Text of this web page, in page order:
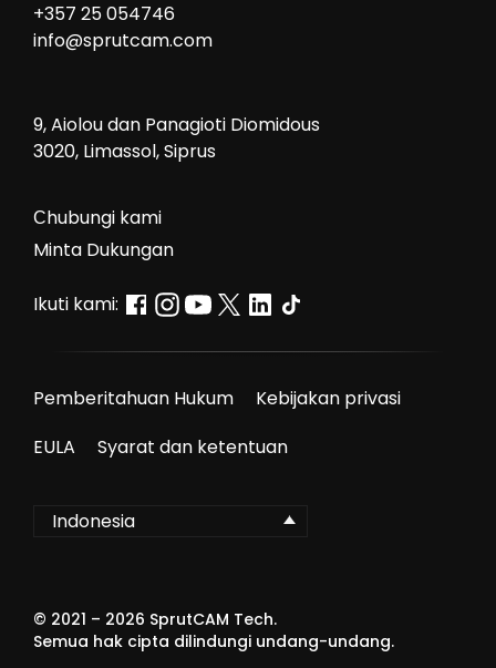
+357 25 054746
info@sprutcam.com
9, Aiolou dan Panagioti Diomidous
3020, Limassol, Siprus
Сhubungi kami
Minta Dukungan
Ikuti kami:
Pemberitahuan Hukum
Kebijakan privasi
EULA
Syarat dan ketentuan
Indonesia
© 2021 – 2026 SprutCAM Tech.
Semua hak cipta dilindungi undang-undang.